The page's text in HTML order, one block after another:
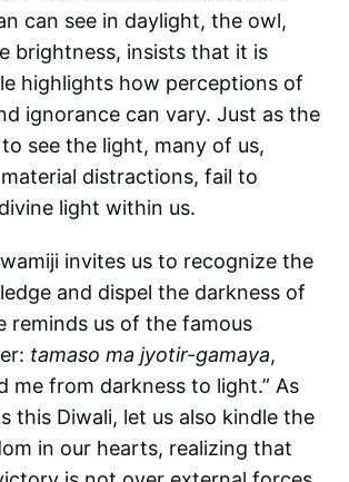
can see in daylight, the owl,
brightness, insists that it is
highlights how perceptions of
ignorance can vary. Just as the
see the light, many of us,
distractions, fail to
light within us.
invites us to recognize the
and dispel the darkness of
reminds us of the famous
tamaso ma jyotir-gamaya,
me from darkness to light.” As
this Diwali, let us also kindle the
in our hearts, realizing that